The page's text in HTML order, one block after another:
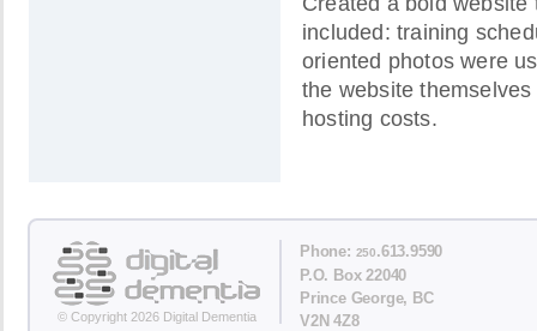
included: training
oriented photos were
the website
hosting costs.
© Copyright 2026 Digital Dementia
Phone: 250.613.9590
P.O. Box 22040
Prince George, BC
V2N 4Z8